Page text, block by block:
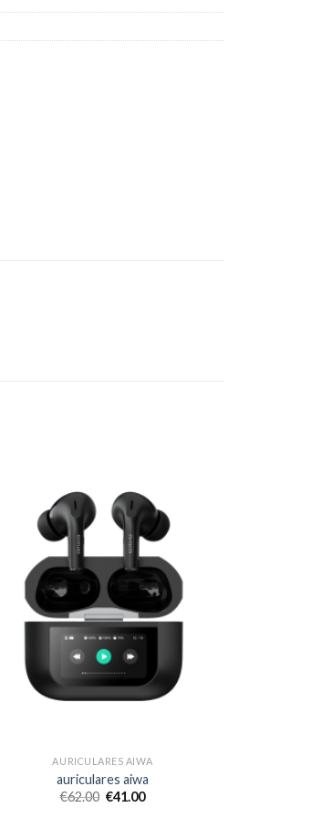
AURICULARES AIWA
auriculares aiwa
€62.00 €41.00